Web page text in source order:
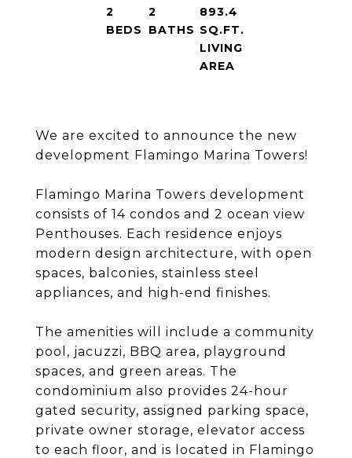
We are excited to announce the new
development Flamingo Marina Towers!
Flamingo Marina Towers development
consists of 14 condos and 2 ocean view
Penthouses. Each residence enjoys
modern design architecture, with open
spaces, balconies, stainless steel
appliances, and high-end finishes.
The amenities will include a community
pool, jacuzzi, BBQ area, playground
spaces, and green areas. The
condominium also provides 24-hour
gated security, assigned parking space,
private owner storage, elevator access
to each floor, and is located in Flamingo
2
BEDS
2
BATHS
893.4
SQ.FT.
LIVING
AREA